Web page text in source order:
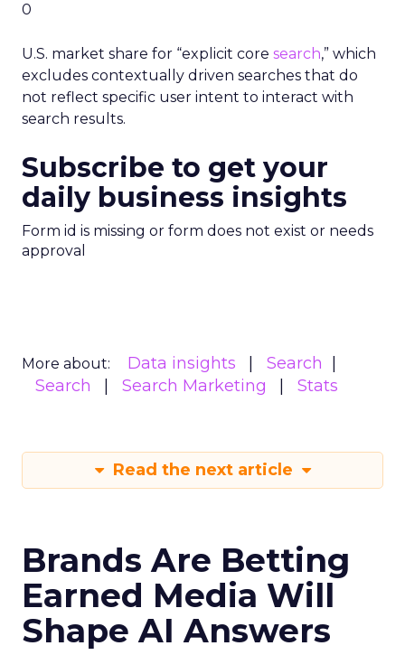
0
U.S. market share for “explicit core search,” which
excludes contextually driven searches that do
not reflect specific user intent to interact with
search results.
Subscribe to get your
daily business insights
Form id is missing or form does not exist or needs
approval
More about: Data insights
Search
Search
Search Marketing Stats
Read the next article
Brands Are Betting
Earned Media Will
Shape AI Answers